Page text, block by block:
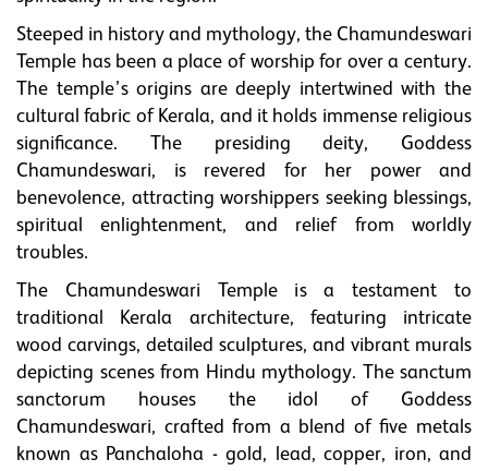
Steeped in history and mythology, the Chamundeswari
Temple has been a place of worship for over a century.
The temple’s origins are deeply intertwined with the
cultural fabric of Kerala, and it holds immense religious
significance. The presiding deity, Goddess
Chamundeswari, is revered for her power and
benevolence, attracting worshippers seeking blessings,
spiritual enlightenment, and relief from worldly
troubles.
The Chamundeswari Temple is a testament to
traditional Kerala architecture, featuring intricate
wood carvings, detailed sculptures, and vibrant murals
depicting scenes from Hindu mythology. The sanctum
sanctorum houses the idol of Goddess
Chamundeswari, crafted from a blend of five metals
known as Panchaloha - gold, lead, copper, iron, and